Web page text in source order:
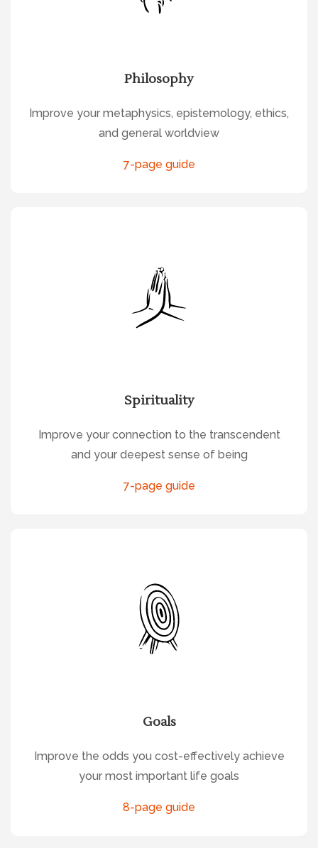
Philosophy
Improve your metaphysics, epistemology, ethics,
and general worldview
7-page guide
Spirituality
Improve your connection to the transcendent
and your deepest sense of being
7-page guide
Goals
Improve the odds you cost-effectively achieve
your most important life goals
8-page guide